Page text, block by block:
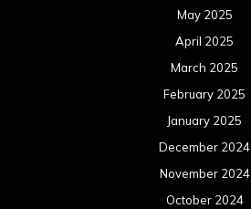
May 2025
April 2025
March 2025
February 2025
January 2025
December 2024
November 2024
October 2024